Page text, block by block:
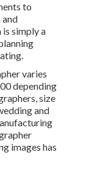
to
and
simply a
varies
depending
size
and
images has